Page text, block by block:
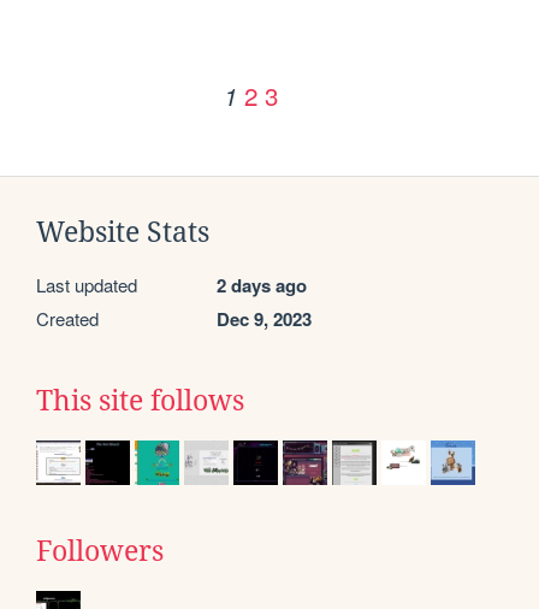
1 2 3
Website Stats
Last updated 2 days ago
Created Dec 9, 2023
This site follows
Followers